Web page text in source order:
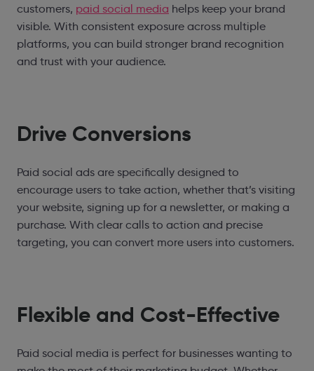
customers, paid social media helps keep your brand
visible. With consistent exposure across multiple
platforms, you can build stronger brand recognition
and trust with your audience.
Drive Conversions
Paid social ads are specifically designed to
encourage users to take action, whether that’s visiting
your website, signing up for a newsletter, or making a
purchase. With clear calls to action and precise
targeting, you can convert more users into customers.
Flexible and Cost-Effective
Paid social media is perfect for businesses wanting to